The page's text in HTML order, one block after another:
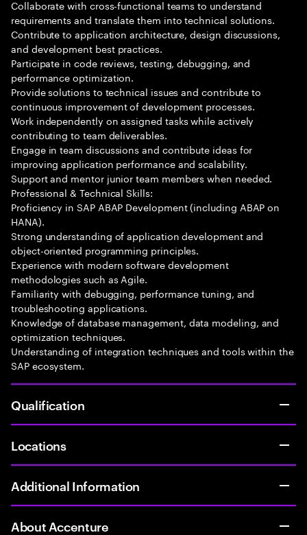
Collaborate with cross-functional teams to understand
requirements and translate them into technical solutions.
Contribute to application architecture, design discussions,
and development best practices.
Participate in code reviews, testing, debugging, and
performance optimization.
Provide solutions to technical issues and contribute to
continuous improvement of development processes.
Work independently on assigned tasks while actively
contributing to team deliverables.
Engage in team discussions and contribute ideas for
improving application performance and scalability.
Support and mentor junior team members when needed.
Professional & Technical Skills:
Proficiency in SAP ABAP Development (including ABAP on
HANA).
Strong understanding of application development and
object-oriented programming principles.
Experience with modern software development
methodologies such as Agile.
Familiarity with debugging, performance tuning, and
troubleshooting applications.
Knowledge of database management, data modeling, and
optimization techniques.
Understanding of integration techniques and tools within the
SAP ecosystem.
Qualification
Locations
Additional Information
About Accenture